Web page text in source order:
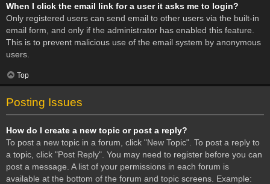
When I click the email link for a user it asks me to login?
Only registered users can send email to other users via the built-in
email form, and only if the administrator has enabled this feature.
This is to prevent malicious use of the email system by anonymous
users.
Top
Posting Issues
How do I create a new topic or post a reply?
To post a new topic in a forum, click "New Topic". To post a reply to
a topic, click "Post Reply". You may need to register before you can
post a message. A list of your permissions in each forum is
available at the bottom of the forum and topic screens. Example: